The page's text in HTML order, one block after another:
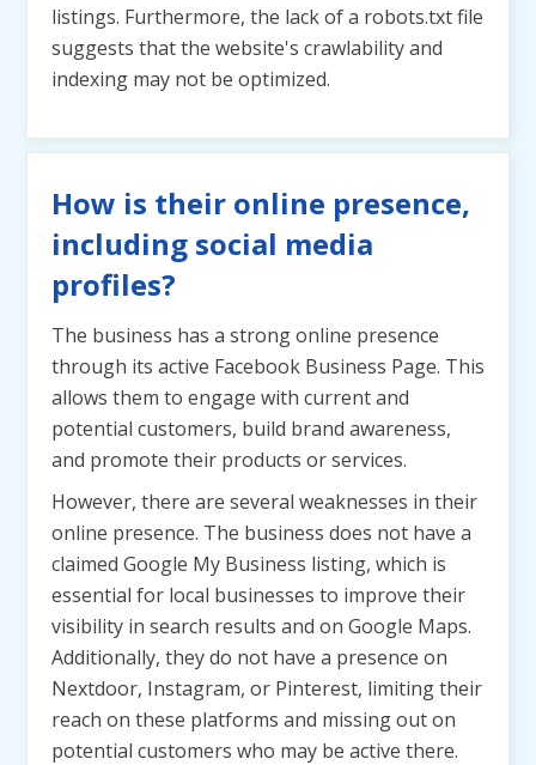
listings. Furthermore, the lack of a robots.txt file
suggests that the website's crawlability and
indexing may not be optimized.
How is their online presence,
including social media
profiles?
The business has a strong online presence
through its active Facebook Business Page. This
allows them to engage with current and
potential customers, build brand awareness,
and promote their products or services.
However, there are several weaknesses in their
online presence. The business does not have a
claimed Google My Business listing, which is
essential for local businesses to improve their
visibility in search results and on Google Maps.
Additionally, they do not have a presence on
Nextdoor, Instagram, or Pinterest, limiting their
reach on these platforms and missing out on
potential customers who may be active there.